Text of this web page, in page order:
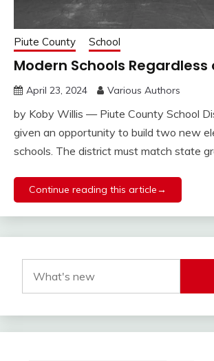
Piute County School
Modern Schools Regardless
April 23, 2024 Various Authors
by Koby Willis — Piute County School
given an opportunity to build two new
schools. The district must match state
Continue reading this article→